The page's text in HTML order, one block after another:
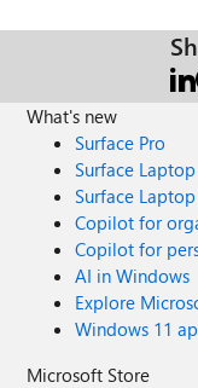
What's new
Surface Pro
Surface Laptop
Surface
Copilot for
Copilot for
AI in Windows
Explore
Windows 11
Microsoft Store